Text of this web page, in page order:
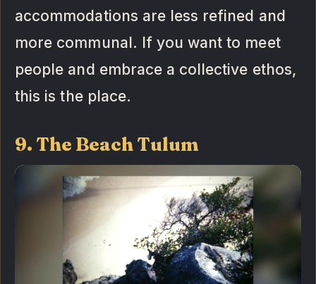
accommodations are less refined and
more communal. If you want to meet
people and embrace a collective ethos,
this is the place.
9. The Beach Tulum